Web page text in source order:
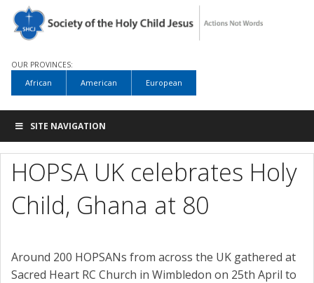
OUR PROVINCES:
African American European
SITE NAVIGATION
HOPSA UK celebrates Holy
Child, Ghana at 80
Around 200 HOPSANs from across the UK gathered at
Sacred Heart RC Church in Wimbledon on 25th April to